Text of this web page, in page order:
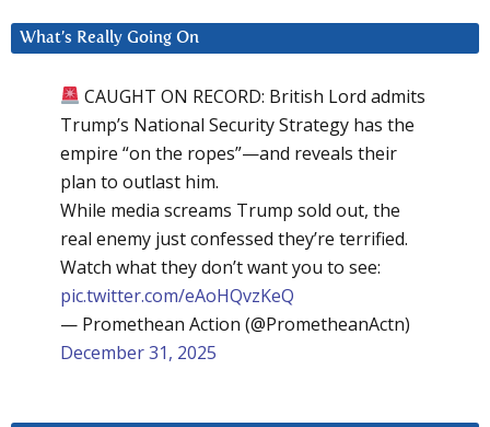
What’s Really Going On
CAUGHT ON RECORD: British Lord admits
Trump’s National Security Strategy has the
empire “on the ropes”—and reveals their
plan to outlast him.
While media screams Trump sold out, the
real enemy just confessed they’re terrified.
Watch what they don’t want you to see:
pic.twitter.com/eAoHQvzKeQ
— Promethean Action (@PrometheanActn)
December 31, 2025